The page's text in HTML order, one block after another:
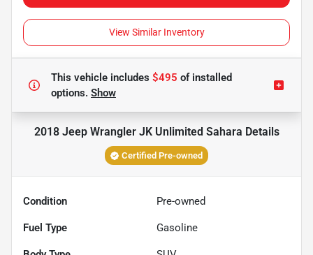
View Similar Inventory
This vehicle includes $495 ofinstalled
options. Show
2018 Jeep Wrangler JK Unlimited Sahara Details
Certified Pre-owned
Condition Pre-owned
Fuel Type Gasoline